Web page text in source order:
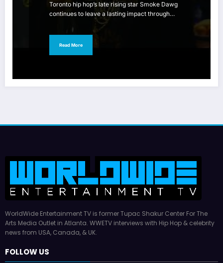
Toronto hip hop’s late rising star Smoke Dawg
continues to leave a lasting impact through…
Read More
WorldWide Entertainment TV is former Tupac Shakur Center For The
Arts Media Outlet in Atlanta. WWETV interviews with Hip Hop & celebrity
news from USA, Canada, & UK.
FOLLOW US